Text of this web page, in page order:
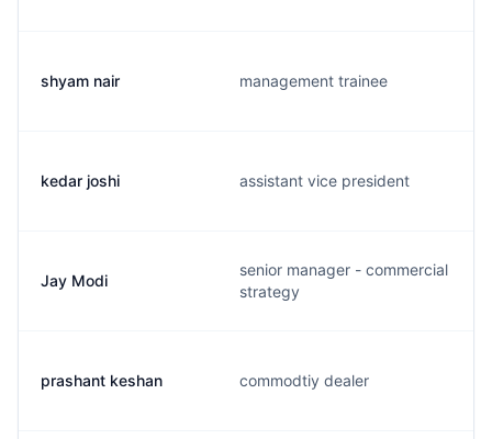
shyam nair management trainee
kedar joshi assistant vice president
Jay Modi
senior manager - commercial
strategy
prashant keshan commodtiy dealer